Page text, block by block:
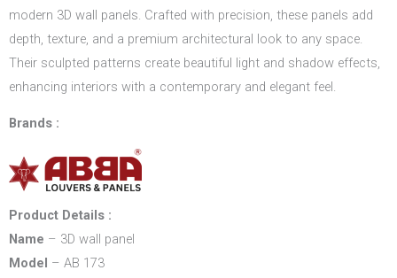
modern 3D wall panels. Crafted with precision, these panels add
depth, texture, and a premium architectural look to any space.
Their sculpted patterns create beautiful light and shadow effects,
enhancing interiors with a contemporary and elegant feel.
Brands :
Product Details :
Name – 3D wall panel
Model – AB 173